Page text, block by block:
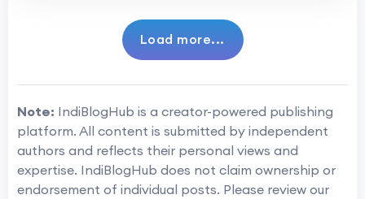
Load more...
Note: IndiBlogHub is a creator-powered publishing
platform. All content is submitted by independent
authors and reflects their personal views and
expertise. IndiBlogHub does not claim ownership or
endorsement of individual posts. Please review our